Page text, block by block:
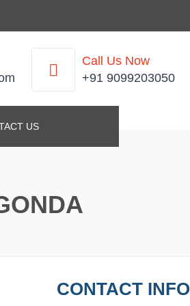
Call Us Now
+91 9099203050
US
CONTACT INFO